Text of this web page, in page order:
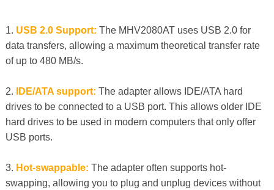
1. USB 2.0 Support: The MHV2080AT uses USB 2.0 for
data transfers, allowing a maximum theoretical transfer rate
of up to 480 MB/s.
2. IDE/ATA support: The adapter allows IDE/ATA hard
drives to be connected to a USB port. This allows older IDE
hard drives to be used in modern computers that only offer
USB ports.
3. Hot-swappable: The adapter often supports hot-
swapping, allowing you to plug and unplug devices without